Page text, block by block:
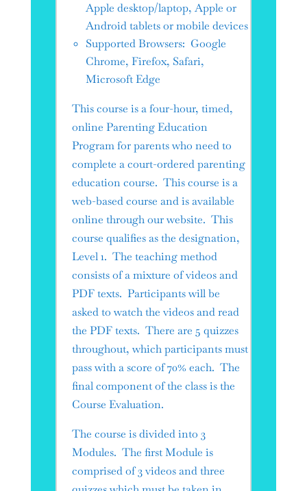
Apple desktop/laptop, Apple or
Android tablets or mobile devices
Supported Browsers: Google
Chrome, Firefox, Safari,
Microsoft Edge
This course is a four-hour, timed,
online Parenting Education
Program for parents who need to
complete a court-ordered parenting
education course. This course is a
web-based course and is available
online through our website. This
course qualifies as the designation,
Level 1. The teaching method
consists of a mixture of videos and
PDF texts. Participants will be
asked to watch the videos and read
the PDF texts. There are 5 quizzes
throughout, which participants must
pass with a score of 70% each. The
final component of the class is the
Course Evaluation.
The course is divided into 3
Modules. The first Module is
comprised of 3 videos and three